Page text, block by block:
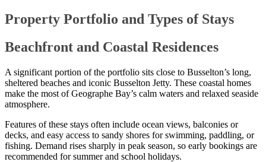
Property Portfolio and Types of Stays
Beachfront and Coastal Residences
A significant portion of the portfolio sits close to Busselton’s long,
sheltered beaches and iconic Busselton Jetty. These coastal homes
make the most of Geographe Bay’s calm waters and relaxed seaside
atmosphere.
Features of these stays often include ocean views, balconies or
decks, and easy access to sandy shores for swimming, paddling, or
fishing. Demand rises sharply in peak season, so early bookings are
recommended for summer and school holidays.